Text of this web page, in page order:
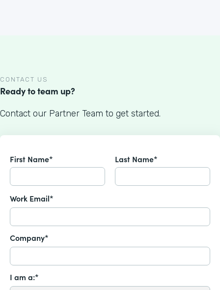
CONTACT US
Ready to team up?
Contact our Partner Team to get started.
First Name* Last Name*
Work Email*
Company*
I am a:*